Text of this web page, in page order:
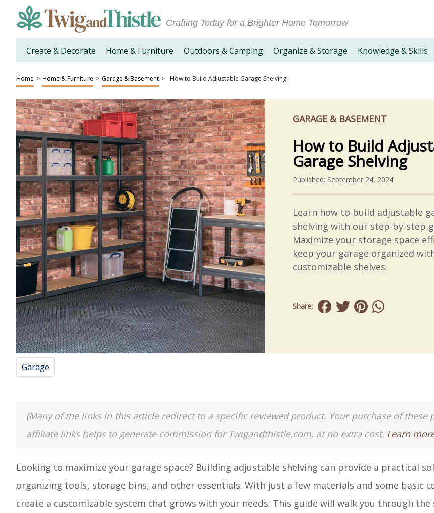
Crafting Today for a Brighter Home Tomorrow
Create & Decorate Home & Furniture Outdoors & Camping Organize & Storage Knowledge & Skills
Home > Home & Furniture > Garage & Basement > How to Build Adjustable Garage Shelving
GARAGE & BASEMENT
How to Build
Garage Shelving
Published: September 24, 2024
Learn how to build adjustable
shelving with our step-by-step
Maximize your storage space
keep your garage organized
customizable shelves.
Share:
Garage
(Many of the links in this article redirect to a specific reviewed product. Your purchase of these
affiliate links helps to generate commission for Twigandthistle.com, at no extra cost. Learn
Looking to maximize your garage space? Building adjustable shelving can provide a practical
organizing tools, storage bins, and other essentials. With just a few materials and some basic
create a customizable system that grows with your needs. This guide will walk you through